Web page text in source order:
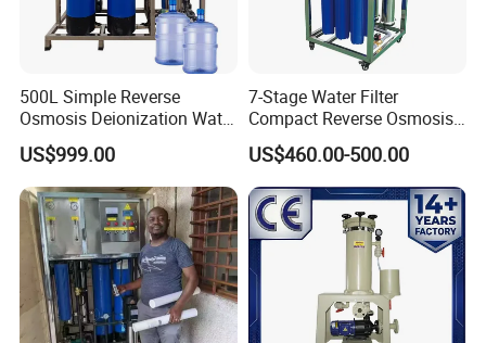
500L Simple Reverse
Osmosis Deionization Water
Filtration System
US$999.00
7-Stage Water Filter
Compact Reverse Osmosis
System Module Machine
Water Purifier
US$460.00-500.00